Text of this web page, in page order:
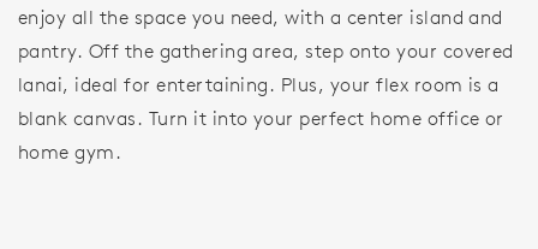
enjoy all the space you need, with a center island and
pantry. Off the gathering area, step onto your covered
lanai, ideal for entertaining. Plus, your flex room is a
blank canvas. Turn it into your perfect home office or
home gym.